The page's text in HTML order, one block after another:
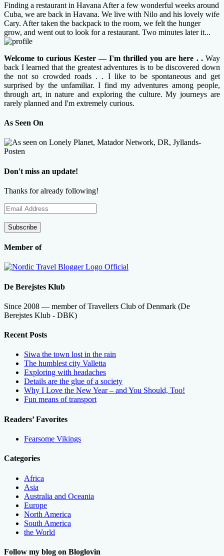
Finding a restaurant in Havana After a few wonderful weeks around
Cuba, we are back in Havana. We live with Nilo and his lovely wife
Cary. After taken the backpack to the room, we felt the hunger
grow, and went out to look for a restaurant. Two minutes later it...
Welcome to curious Kester — I'm thrilled you are here . .Way
back I learned that the greatest adventures is to be discovered down
the not so crowded roads . . I like to be spontaneous and get
surprised by the unfamiliar. I find my adventures among people,
through art, in nature and exploring the culture. My journeys are
rarely planned and I'm extremely curious.
As Seen On
Don't miss an update!
Thanks for already following!
Email
Address
Subscribe
Member of
De Berejstes Klub
Since 2008 — member of Travellers Club of Denmark (De
Berejstes Klub - DBK)
Recent Posts
Siwa the town lost in the rain
The humblest city Valletta
Exploring with headaches
Details are the glue of a society
Why I Love the New Year – and You Should, Too!
Fun means of transport
Readers’ Favorites
Fearsome Vikings
Categories
Africa
Asia
Australia and Oceania
Europe
North America
South America
the World
Follow my blog on Bloglovin